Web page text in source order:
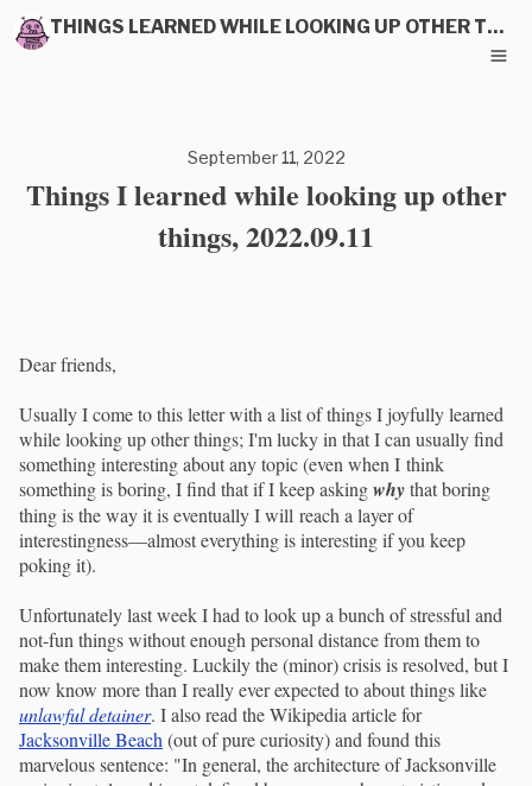
THINGS LEARNED WHILE LOOKING UP OTHER THINGS
September 11, 2022
Things I learned while looking up other
things, 2022.09.11
Dear friends,
Usually I come to this letter with a list of things I joyfully learned
while looking up other things; I'm lucky in that I can usually find
something interesting about any topic (even when I think
something is boring, I find that if I keep askingwhythat boring
thing is the way it is eventually I will reach a layer of
interestingness—almost everything is interesting if you keep
poking it).
Unfortunately last week I had to look up a bunch of stressful and
not-fun things without enough personal distance from them to
make them interesting. Luckily the (minor) crisis is resolved, but I
now know more than I really ever expected to about things like
unlawful detainer. I also read the Wikipedia article for
Jacksonville Beach (out of pure curiosity) and found this
marvelous sentence: "In general, the architecture of Jacksonville